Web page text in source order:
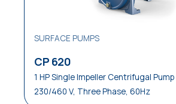
SURFACE PUMPS
CP 620
1 HP Single Impeller Centrifugal Pump
230/460 V, Three Phase, 60Hz